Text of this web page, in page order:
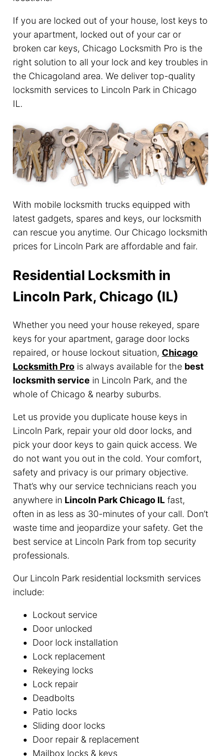
If you are locked out of your house, lost keys to
your apartment, locked out of your car or
broken car keys, Chicago Locksmith Pro is the
right solution to all your lock and key troubles in
the Chicagoland area. We deliver top-quality
locksmith services to Lincoln Park in Chicago
IL.
With mobile locksmith trucks equipped with
latest gadgets, spares and keys, our locksmith
can rescue you anytime. Our Chicago locksmith
prices for Lincoln Park are affordable and fair.
Residential Locksmith in
Lincoln Park, Chicago (IL)
Whether you need your house rekeyed, spare
keys for your apartment, garage door locks
repaired, or house lockout situation, Chicago
Locksmith Prois always available for the best
locksmith service in Lincoln Park, and the
whole of Chicago & nearby suburbs.
Let us provide you duplicate house keys in
Lincoln Park, repair your old door locks, and
pick your door keys to gain quick access. We
do not want you out in the cold. Your comfort,
safety and privacy is our primary objective.
That’s why our service technicians reach you
anywhere in Lincoln Park Chicago ILfast,
often in as less as 30-minutes of your call. Don’t
waste time and jeopardize your safety. Get the
best service at Lincoln Park from top security
professionals.
Our Lincoln Park residential locksmith services
include:
Lockout service
Door unlocked
Door lock installation
Lock replacement
Rekeying locks
Lock repair
Deadbolts
Patio locks
Sliding door locks
Door repair & replacement
Mailbox locks & keys